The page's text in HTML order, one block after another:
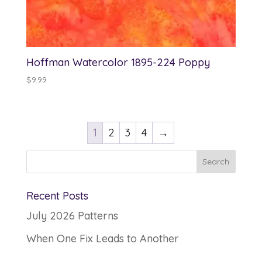
Hoffman Watercolor 1895-224 Poppy
$9.99
1 2 3 4 →
Recent Posts
July 2026 Patterns
When One Fix Leads to Another